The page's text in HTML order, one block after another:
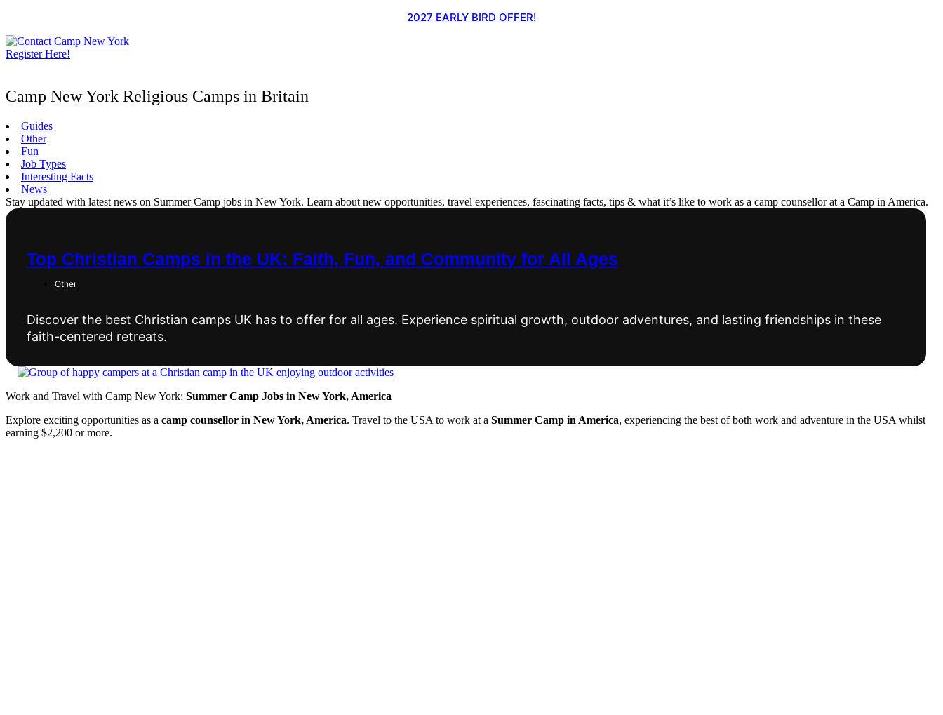
content
2027 EARLY BIRD OFFER!
Register Here!
Camp New York Religious Camps in Britain
Guides
Other
Fun
Job Types
Interesting Facts
News
Stay updated with latest news on Summer Camp jobs in New York. Learn about new opportunities, travel experiences, fascinating facts, tips & what it’s like to work as a camp counsellor at a Camp in America.
Top Christian Camps in the UK: Faith, Fun, and Community for All Ages
Other
Discover the best Christian camps UK has to offer for all ages. Experience spiritual growth, outdoor adventures, and lasting friendships in these
faith-centered retreats.
Work and Travel with Camp New York: Summer Camp Jobs in New York, America
Explore exciting opportunities as a camp counsellor in New York, America. Travel to the USA to work at a Summer Camp in America, experiencing the best of both work and adventure in the USA whilst
earning $2,200 or more.